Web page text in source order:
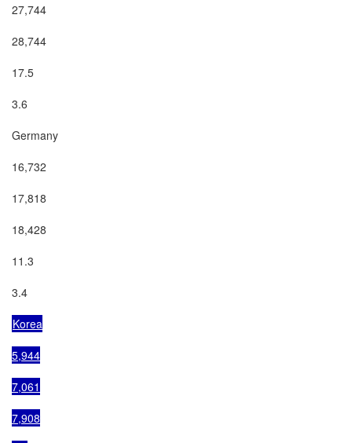
27,744
28,744
17.5
3.6
Germany
16,732
17,818
18,428
11.3
3.4
Korea
5,944
7,061
7,908